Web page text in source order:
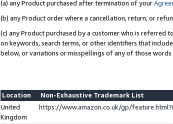
(a) any Product purchased after termination of your
(b) any Product order where a cancellation, return, or
(c) any Product purchased by a customer who is referred
on keywords, search terms, or other identifiers that
below, or variations or misspellings of any of those words
Location
Non-Exhaustive Trademark List
United
Kingdom
https://www.amazon.co.uk/gp/